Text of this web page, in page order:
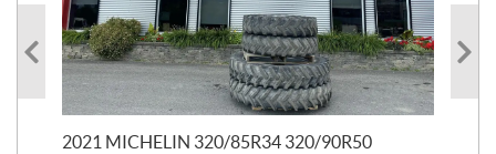
2021 MICHELIN 320/85R34 320/90R50
$